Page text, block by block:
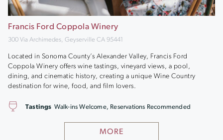
Francis Ford Coppola Winery
300 Via Archimedes, Geyserville CA 95441
Located in Sonoma County’s Alexander Valley, Francis Ford
Coppola Winery offers wine tastings, vineyard views, a pool,
dining, and cinematic history, creating a unique Wine Country
destination for wine, food, and film lovers.
MORE
Tastings Walk-ins Welcome, Reservations Recommended